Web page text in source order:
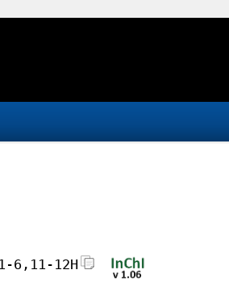
6,11-12H